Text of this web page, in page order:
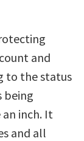
and
to the status
being
inch. It
and all